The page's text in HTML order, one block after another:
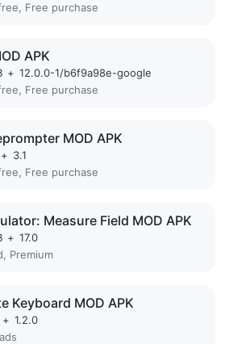
Free purchase
APK
+ 12.0.0-1/b6f9a98e-google
Free purchase
MOD APK
+ 3.1
Free purchase
Measure Field MOD APK
+ 17.0
Premium
Keyboard MOD APK
+ 1.2.0